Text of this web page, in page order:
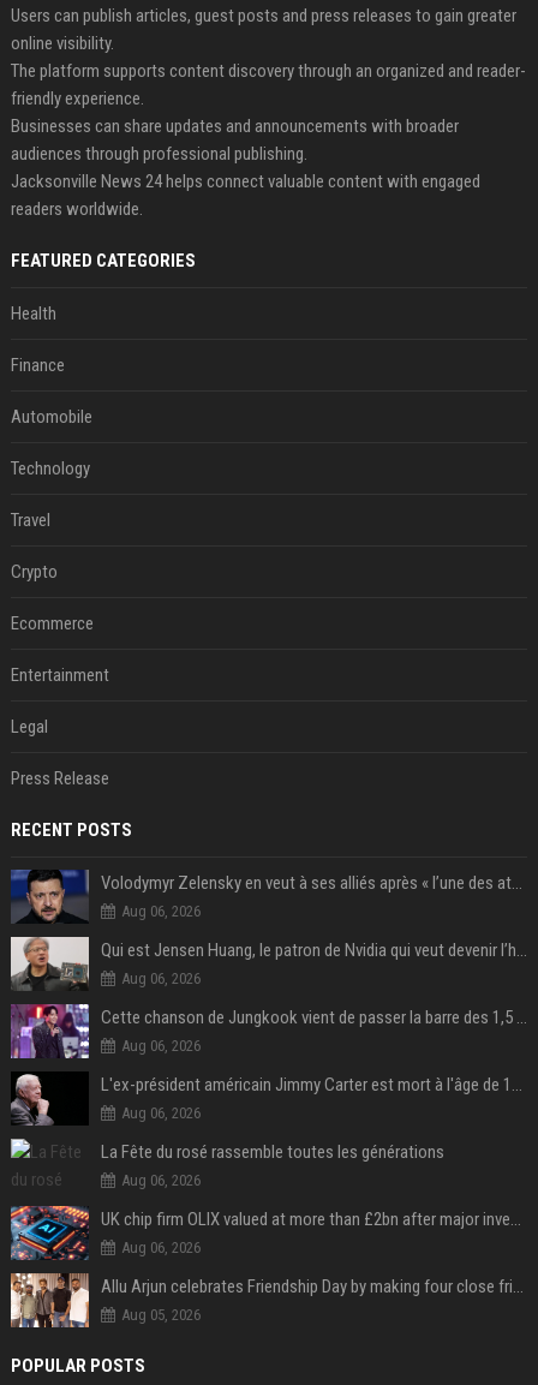
Users can publish articles, guest posts and press releases to gain greater
online visibility.
The platform supports content discovery through an organized and reader-
friendly experience.
Businesses can share updates and announcements with broader
audiences through professional publishing.
Jacksonville News 24 helps connect valuable content with engaged
readers worldwide.
FEATURED CATEGORIES
Health
Finance
Automobile
Technology
Travel
Crypto
Ecommerce
Entertainment
Legal
Press Release
RECENT POSTS
Volodymyr Zelensky en veut à ses alliés après « l’une des attaques les plus tragiques » de la Russie à Kiev
Aug 06, 2026
Qui est Jensen Huang, le patron de Nvidia qui veut devenir l’homme fort de l’intelligence artificielle ?
Aug 06, 2026
Cette chanson de Jungkook vient de passer la barre des 1,5 milliard de streams... Et vous la connaissez sans le savoir !
Aug 06, 2026
L'ex-président américain Jimmy Carter est mort à l'âge de 100 ans
Aug 06, 2026
La Fête du rosé rassemble toutes les générations
Aug 06, 2026
UK chip firm OLIX valued at more than £2bn after major investment
Aug 06, 2026
Allu Arjun celebrates Friendship Day by making four close friends co-producers of Lokesh Kanagaraj’s ‘AA23’
Aug 05, 2026
POPULAR POSTS